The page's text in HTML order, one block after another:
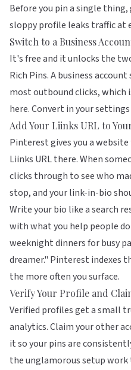
Before you pin a single
sloppy profile leaks traffic at
Switch to a Business
It's free and it unlocks the
Rich Pins. A business
most outbound clicks,
here. Convert in your
Add Your Liinks URL to
Pinterest gives you a
Liinks URL there. When
clicks through to see who
stop, and your link-in-bio
Write your bio like a search
with what you help people
weeknight dinners for busy
dreamer." Pinterest indexes
the more often you surface.
Verify Your Profile and
Verified profiles get a small
analytics. Claim your other
it so your pins are
the unglamorous setup work